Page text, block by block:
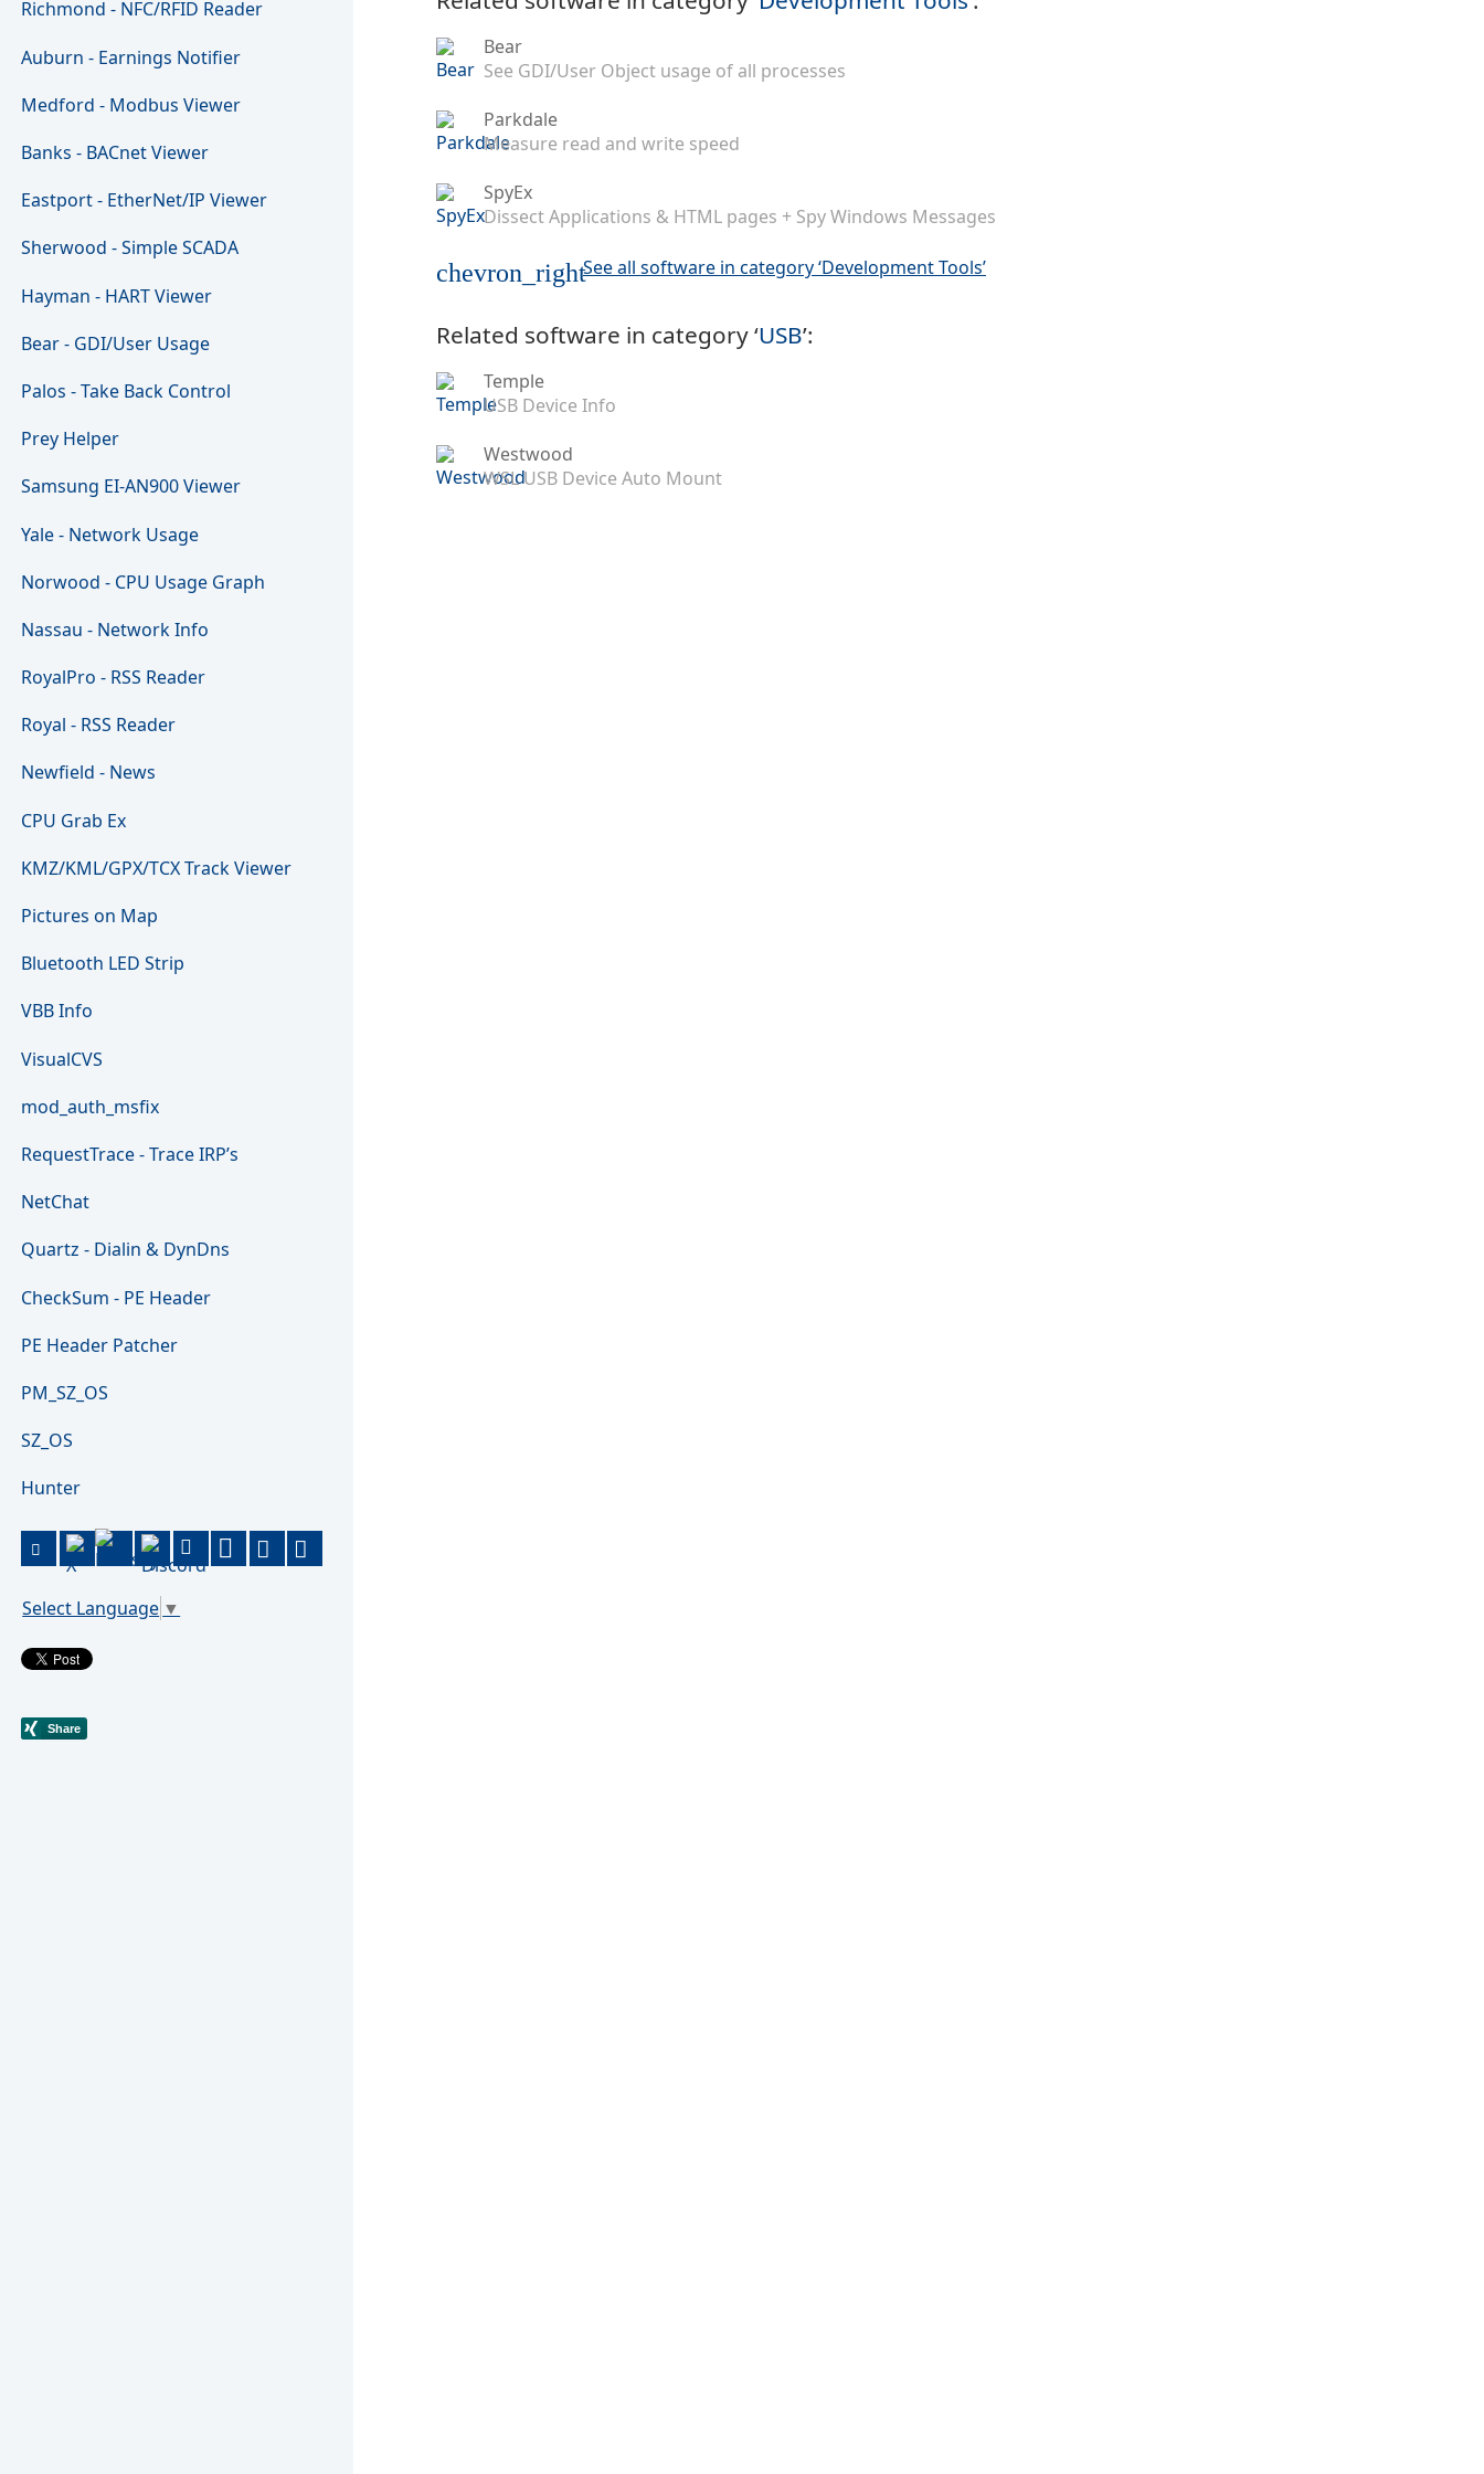
Richmond - NFC/RFID Reader
Auburn - Earnings Notifier
Medford - Modbus Viewer
Banks - BACnet Viewer
Eastport - EtherNet/IP Viewer
Sherwood - Simple SCADA
Hayman - HART Viewer
Bear - GDI/User Usage
Palos - Take Back Control
Prey Helper
Samsung EI-AN900 Viewer
Yale - Network Usage
Norwood - CPU Usage Graph
Nassau - Network Info
RoyalPro - RSS Reader
Royal - RSS Reader
Newfield - News
CPU Grab Ex
KMZ/KML/GPX/TCX Track Viewer
Pictures on Map
Bluetooth LED Strip
VBB Info
VisualCVS
mod_auth_msfix
RequestTrace - Trace IRP’s
NetChat
Quartz - Dialin & DynDns
CheckSum - PE Header
PE Header Patcher
PM_SZ_OS
SZ_OS
Hunter
Select Language ▼
Bear
See GDI/User Object usage of all processes
Parkdale
Measure read and write speed
SpyEx
Dissect Applications & HTML pages + Spy Windows Messages
chevron_rightSee all software in category ‘Development Tools’
Related software in category ‘USB’:
Temple
USB Device Info
Westwood
WSL USB Device Auto Mount